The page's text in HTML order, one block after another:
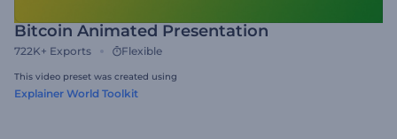
Bitcoin Animated Presentation
722K+ Exports Flexible
This video preset was created using
Explainer World Toolkit